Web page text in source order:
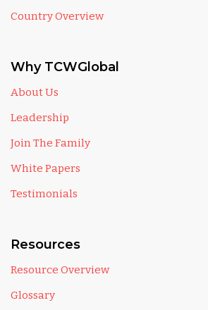
Country Overview
Why TCWGlobal
About Us
Leadership
Join The Family
White Papers
Testimonials
Resources
Resource Overview
Glossary